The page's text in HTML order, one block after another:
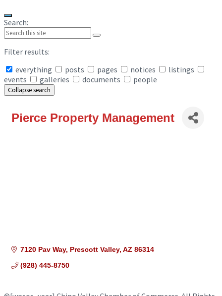
Search:
Filter results:
everything
posts pages notices
listings
events
galleries documents people
Collapse search
Pierce Property Management
7120 Pav Way Prescott Valley AZ 86314
(928) 445-8750